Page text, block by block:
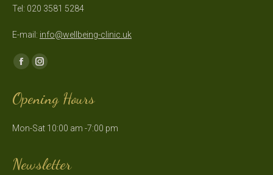
Tel: 020 3581 5284
E-mail: info@wellbeing-clinic.uk
Find us on:
Facebook
opens
new
Instagram
opens
new
Opening Hours
Mon-Sat 10:00 am -7:00 pm
Newsletter